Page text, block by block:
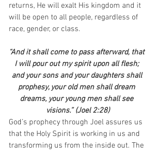
returns, He will exalt His kingdom and it
will be open to all people, regardless of
race, gender, or class.
“And it shall come to pass afterward, that
I will pour out my spirit upon all flesh;
and your sons and your daughters shall
prophesy, your old men shall dream
dreams, your young men shall see
visions.” (Joel 2:28)
God’s prophecy through Joel assures us
that the Holy Spirit is working in us and
transforming us from the inside out. The